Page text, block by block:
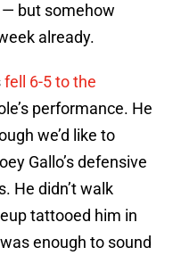
— but somehow
already.
fell 6-5 to the
performance. He
we’d like to
Gallo’s defensive
He didn’t walk
tattooed him in
enough to sound